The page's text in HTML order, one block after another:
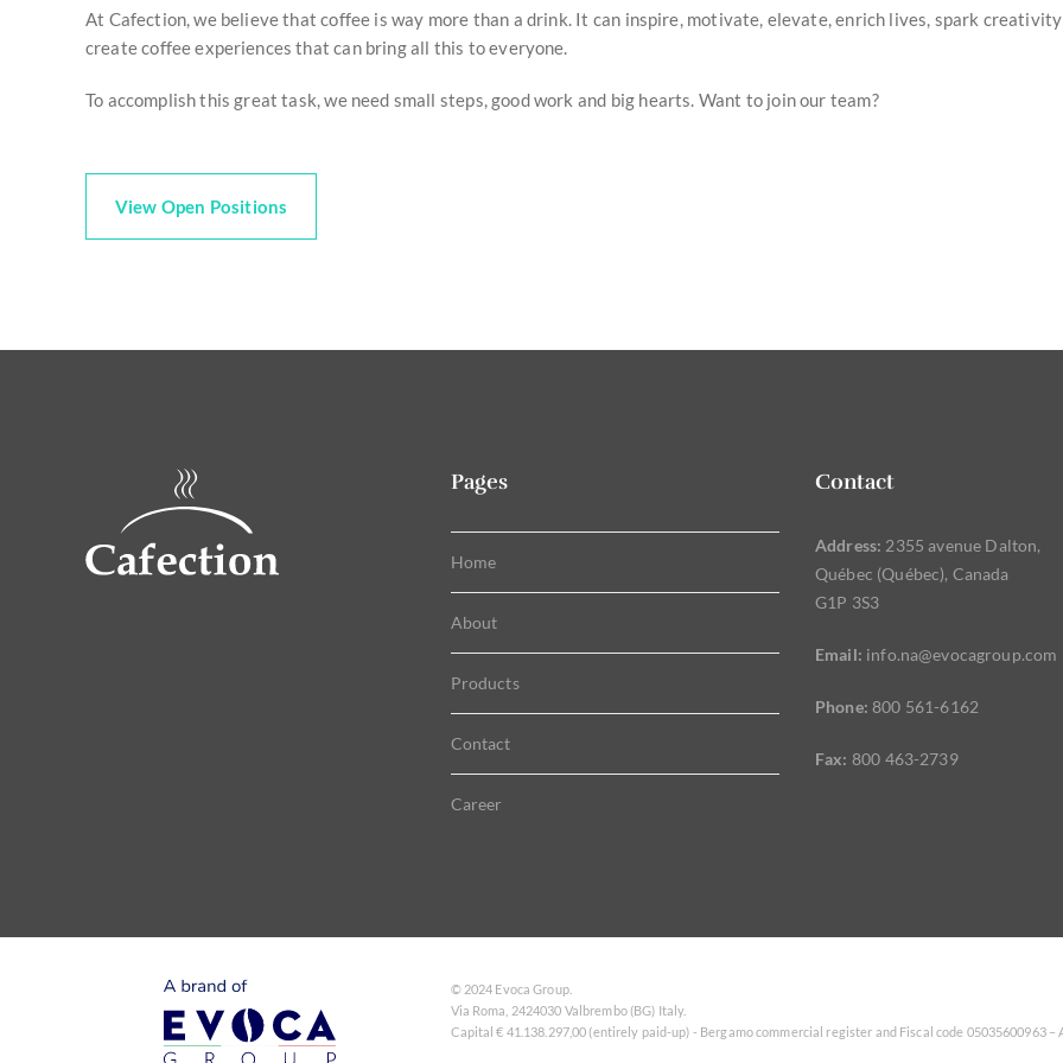
At Cafection, we believe that coffee is way more than a drink. It can inspire, motivate, elevate, enrich lives, spark
create coffee experiences that can bring all this to everyone.
To accomplish this great task, we need small steps, good work and big hearts. Want to join our team?
View Open Positions
Pages
Home
About
Products
Contact
Career
Contact
Address: 2355 avenue Dalton,
Québec (Québec), Canada
G1P 3S3
Email: info.na@evocagroup.com
Phone: 800 561-6162
Fax: 800 463-2739
© 2024 Evoca Group.
Via Roma, 2424030 Valbrembo (BG) Italy.
Capital € 41.138.297,00 (entirely paid-up) - Bergamo commercial register and Fiscal code 05035600963 –